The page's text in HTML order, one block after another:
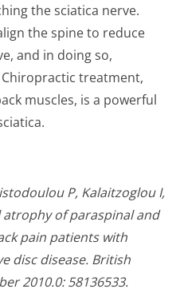
the sciatica nerve.
the spine to reduce
and in doing so,
treatment,
muscles, is a powerful
P, Kalaitzoglou I,
atrophy of paraspinal and
pain patients with
disc disease. British
2010.0: 58136533.